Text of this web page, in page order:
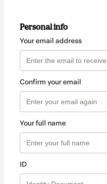
Personal info
Your email address
Confirm your email
Your full name
ID